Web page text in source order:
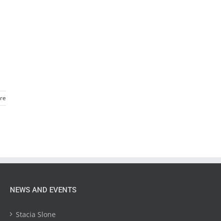
NEWS AND EVENTS
Stacia Slone